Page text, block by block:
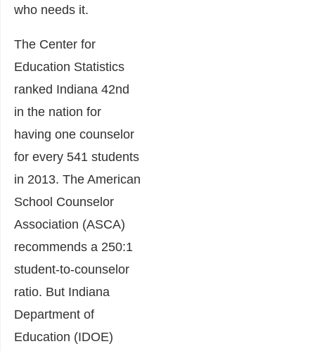
who needs it.
The Center for
Education Statistics
ranked Indiana 42nd
in the nation for
having one counselor
for every 541 students
in 2013. The American
School Counselor
Association (ASCA)
recommends a 250:1
student-to-counselor
ratio. But Indiana
Department of
Education (IDOE)